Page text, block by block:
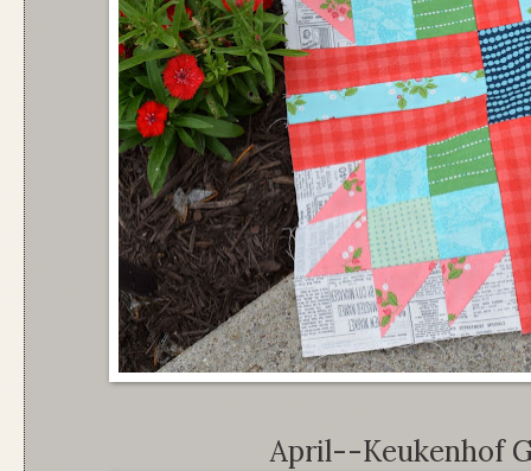
April--Keukenhof